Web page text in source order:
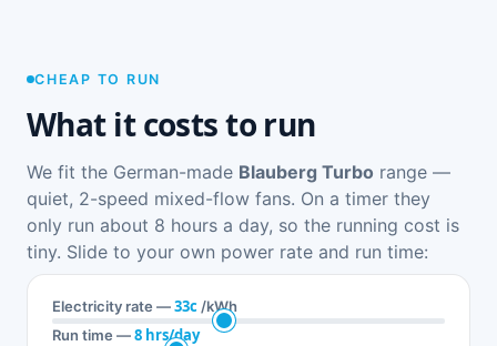
CHEAP TO RUN
What it costs to run
We fit the German-made Blauberg Turbo range —
quiet, 2-speed mixed-flow fans. On a timer they
only run about 8 hours a day, so the running cost is
tiny. Slide to your own power rate and run time:
Electricity rate —33c /kWh
Run time —8 hrs/day